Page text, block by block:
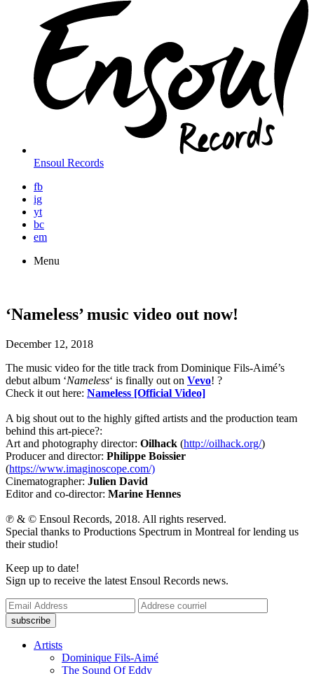
Ensoul Records
fb
ig
yt
bc
em
Menu
‘Nameless’ music video out now!
December 12, 2018
The music video for the title track from Dominique Fils-Aimé’s
debut album ‘Nameless‘ is finally out on Vevo! ?
Check it out here: Nameless [Official Video]
A big shout out to the highly gifted artists and the production team
behind this art-piece?:
Art and photography director: Oilhack (http://oilhack.org/)
Producer and director: Philippe Boissier
(https://www.imaginoscope.com/)
Cinematographer: Julien David
Editor and co-director: Marine Hennes
℗ & © Ensoul Records, 2018. All rights reserved.
Special thanks to Productions Spectrum in Montreal for lending us
their studio!
Keep up to date!
Sign up to receive the latest Ensoul Records news.
Artists
Dominique Fils-Aimé
The Sound Of Eddy